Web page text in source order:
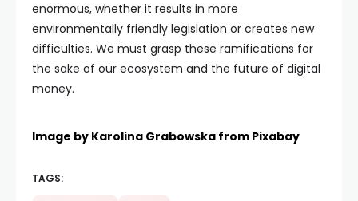
enormous, whether it results in more
environmentally friendly legislation or creates new
difficulties. We must grasp these ramifications for
the sake of our ecosystem and the future of digital
money.
Image by Karolina Grabowska from Pixabay
TAGS: